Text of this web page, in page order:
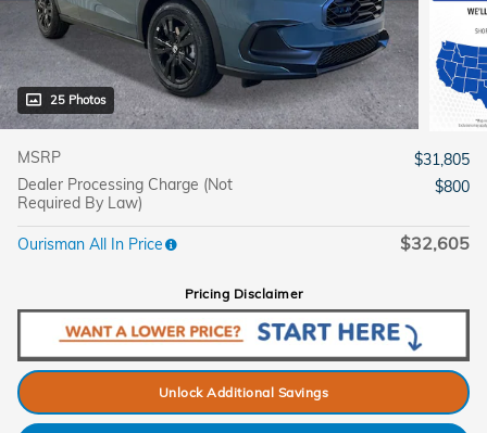
25 Photos
MSRP
$31,805
Dealer Processing Charge (Not
Required By Law)
$800
Ourisman All In Price $32,605
Pricing Disclaimer
Unlock Additional Savings